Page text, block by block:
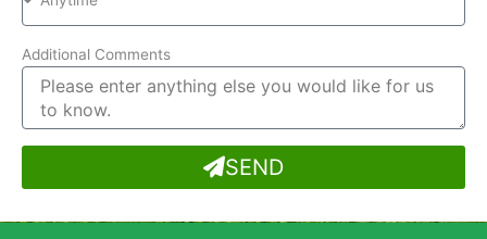
Additional Comments
SEND